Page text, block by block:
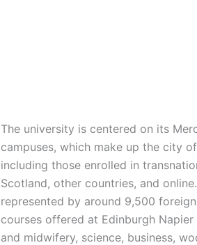
The university is centered on its
campuses, which make up the city
including those enrolled in
Scotland, other countries, and
represented by around 9,500
courses offered at Edinburgh
and midwifery, science, business,